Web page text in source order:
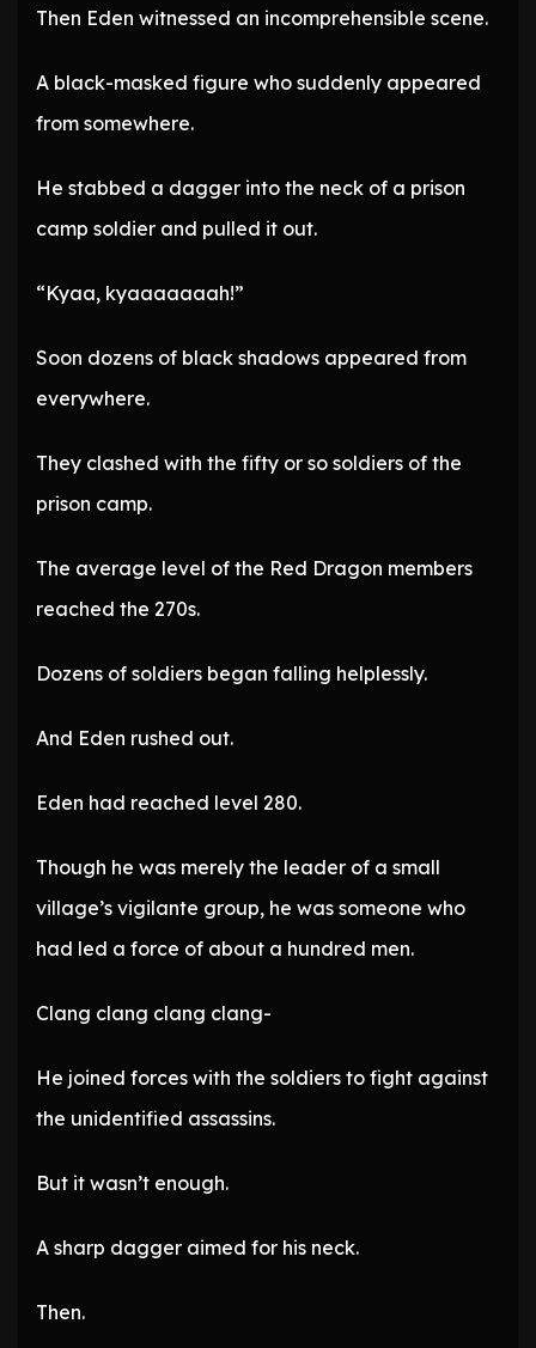
Then Eden witnessed an incomprehensible scene.
A black-masked figure who suddenly appeared
from somewhere.
He stabbed a dagger into the neck of a prison
camp soldier and pulled it out.
“Kyaa, kyaaaaaaah!”
Soon dozens of black shadows appeared from
everywhere.
They clashed with the fifty or so soldiers of the
prison camp.
The average level of the Red Dragon members
reached the 270s.
Dozens of soldiers began falling helplessly.
And Eden rushed out.
Eden had reached level 280.
Though he was merely the leader of a small
village’s vigilante group, he was someone who
had led a force of about a hundred men.
Clang clang clang clang-
He joined forces with the soldiers to fight against
the unidentified assassins.
But it wasn’t enough.
A sharp dagger aimed for his neck.
Then.